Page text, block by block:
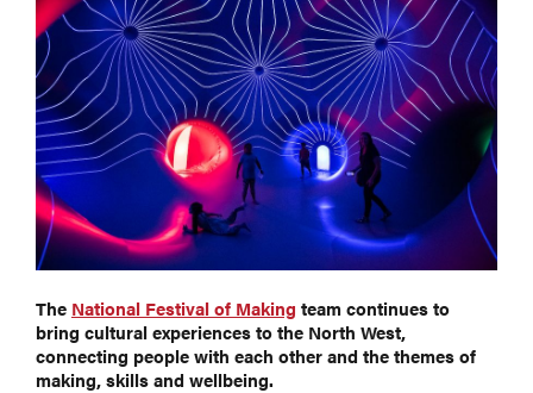
The National Festival of Making team continues to
bring cultural experiences to the North West,
connecting people with each other and the themes of
making, skills and wellbeing.